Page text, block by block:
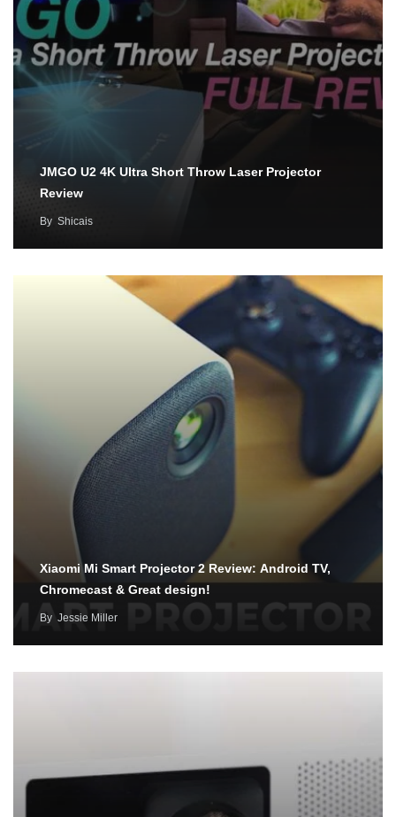
JMGO U2 4K Ultra Short Throw Laser Projector
Review
By Shicais
Xiaomi Mi Smart Projector 2 Review: Android TV,
Chromecast & Great design!
By Jessie Miller